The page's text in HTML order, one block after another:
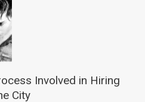
Involved in Hiring
City